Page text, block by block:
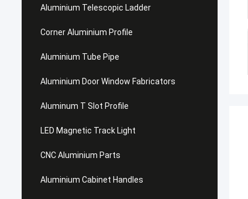
Aluminium Telescopic Ladder
Corner Aluminium Profile
Aluminium Tube Pipe
Aluminium Door Window Fabricators
Aluminum T Slot Profile
LED Magnetic Track Light
CNC Aluminium Parts
Aluminium Cabinet Handles